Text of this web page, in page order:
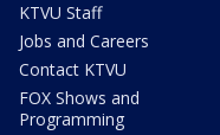
KTVU Staff
Jobs and Careers
Contact KTVU
FOX Shows and
Programming